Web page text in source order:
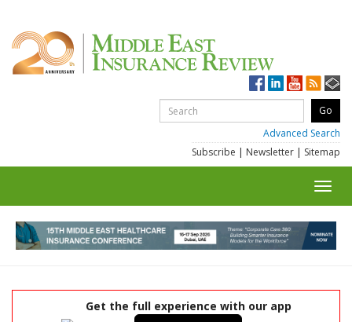
Advanced Search
Subscribe | Newsletter | Sitemap
Get the full experience with our app